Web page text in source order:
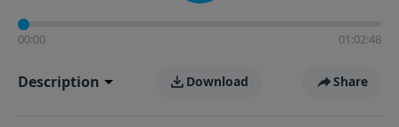
00:00 01:02:48
Description Download Share